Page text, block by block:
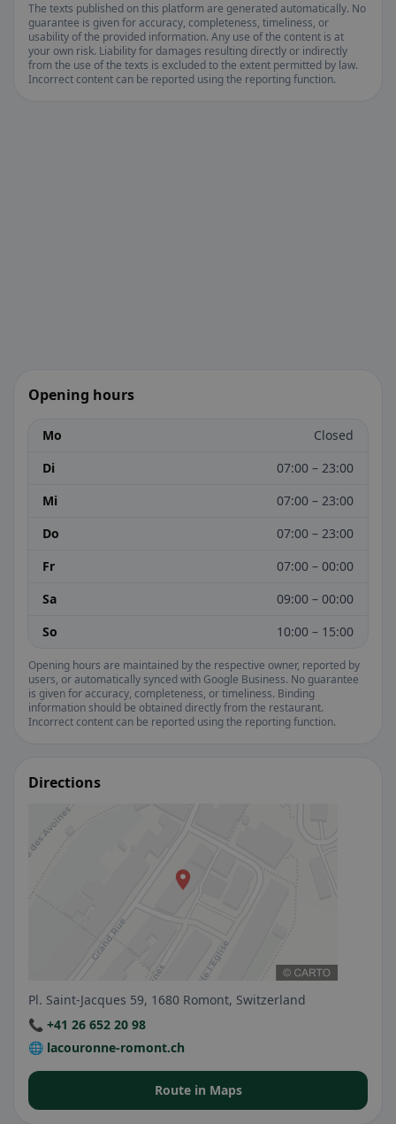
The texts published on this platform are generated automatically. No
guarantee is given for accuracy, completeness, timeliness, or
usability of the provided information. Any use of the content is at
your own risk. Liability for damages resulting directly or indirectly
from the use of the texts is excluded to the extent permitted by law.
Incorrect content can be reported using the reporting function.
Opening hours
Mo
Closed
Di
07:00 – 23:00
Mi
07:00 – 23:00
Do
07:00 – 23:00
Fr
07:00 – 00:00
Sa
09:00 – 00:00
So
10:00 – 15:00
Opening hours are maintained by the respective owner, reported by
users, or automatically synced with Google Business. No guarantee
is given for accuracy, completeness, or timeliness. Binding
information should be obtained directly from the restaurant.
Incorrect content can be reported using the reporting function.
Directions
Pl. Saint-Jacques 59, 1680 Romont, Switzerland
📞 +41 26 652 20 98
🌐 lacouronne-romont.ch
Route in Maps